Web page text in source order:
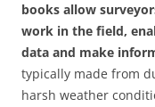
books allow
work in the field,
data and make
typically made from
harsh weather